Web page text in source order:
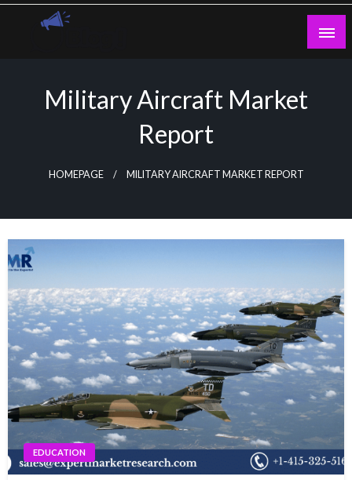
Skip
Military Aircraft Market
Report
HOMEPAGE MILITARY AIRCRAFT MARKET REPORT
EDUCATION